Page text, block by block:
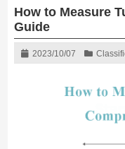
How to Measure
Guide
2023/10/07